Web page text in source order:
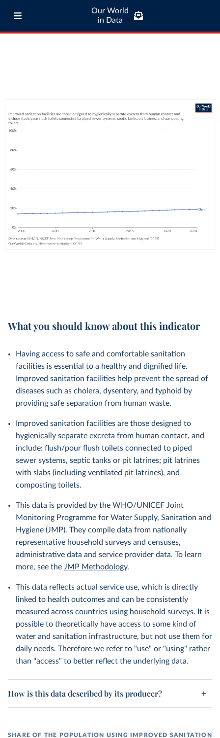
Our World
in Data
What you should know about this indicator
Having access to safe and comfortable sanitation
facilities is essential to a healthy and dignified life.
Improved sanitation facilities help prevent the spread of
diseases such as cholera, dysentery, and typhoid by
providing safe separation from human waste.
Improved sanitation facilities are those designed to
hygienically separate excreta from human contact, and
include: flush/pour flush toilets connected to piped
sewer systems, septic tanks or pit latrines; pit latrines
with slabs (including ventilated pit latrines), and
composting toilets.
This data is provided by the WHO/UNICEF Joint
Monitoring Programme for Water Supply, Sanitation and
Hygiene (JMP). They compile data from nationally
representative household surveys and censuses,
administrative data and service provider data. To learn
more, see the JMP Methodology.
This data reflects actual service use, which is directly
linked to health outcomes and can be consistently
measured across countries using household surveys. It is
possible to theoretically have access to some kind of
water and sanitation infrastructure, but not use them for
daily needs. Therefore we refer to "use" or "using" rather
than "access" to better reflect the underlying data.
How is this data described by its producer?
SHARE OF THE POPULATION USING IMPROVED SANITATION